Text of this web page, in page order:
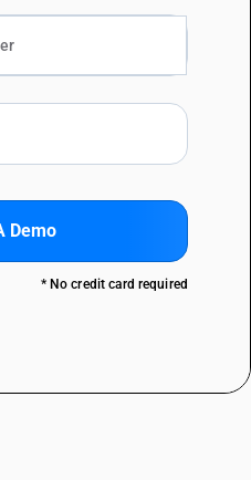
Demo
* No credit card required